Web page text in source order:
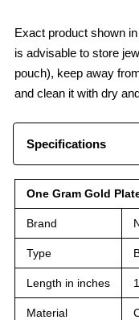
Exact product shown
is advisable to store
pouch), keep away
and clean it with dry
Specifications
One Gram Gold
Brand
Type
Length in inches
Material